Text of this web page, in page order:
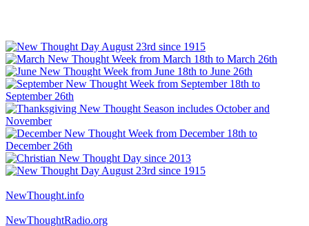
NewThought.info
NewThoughtRadio.org